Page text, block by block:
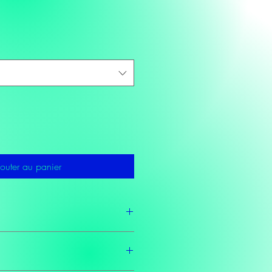
au panier